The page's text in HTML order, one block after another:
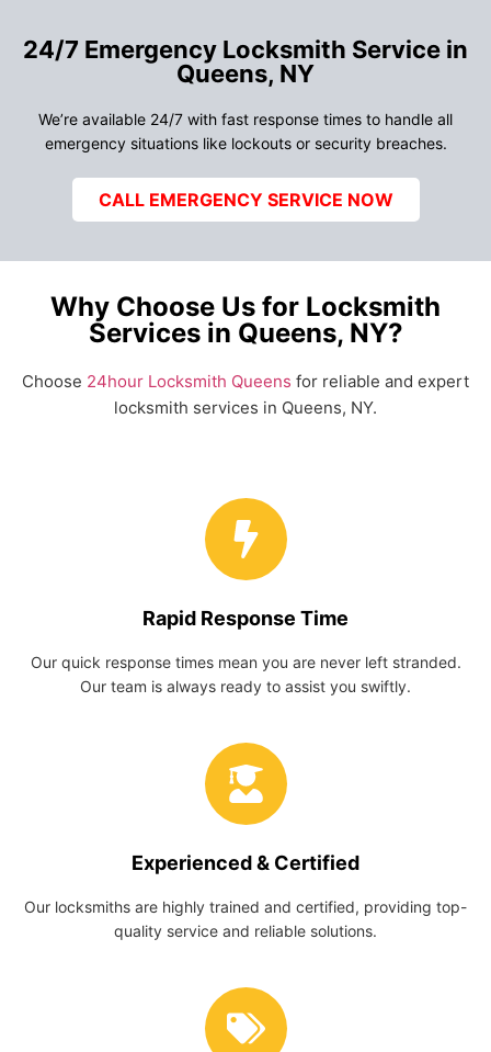
24/7 Emergency Locksmith Service in
Queens, NY
We’re available 24/7 with fast response times to handle all
emergency situations like lockouts or security breaches.
CALL EMERGENCY SERVICE NOW
Why Choose Us for Locksmith
Services in Queens, NY?
Choose 24hour Locksmith Queens for reliable and expert
locksmith services in Queens, NY.
Rapid Response Time
Our quick response times mean you are never left stranded.
Our team is always ready to assist you swiftly.
Experienced & Certified
Our locksmiths are highly trained and certified, providing top-
quality service and reliable solutions.